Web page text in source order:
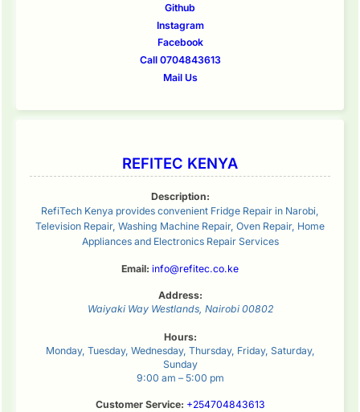
Github
Instagram
Facebook
Call 0704843613
Mail Us
REFITEC KENYA
Description:
RefiTech Kenya provides convenient Fridge Repair in Narobi,
Television Repair, Washing Machine Repair, Oven Repair, Home
Appliances and Electronics Repair Services
Email: info@refitec.co.ke
Address:
Waiyaki Way Westlands, Nairobi 00802
Hours:
Monday, Tuesday, Wednesday, Thursday, Friday, Saturday,
Sunday
9:00 am – 5:00 pm
Customer Service: +254704843613